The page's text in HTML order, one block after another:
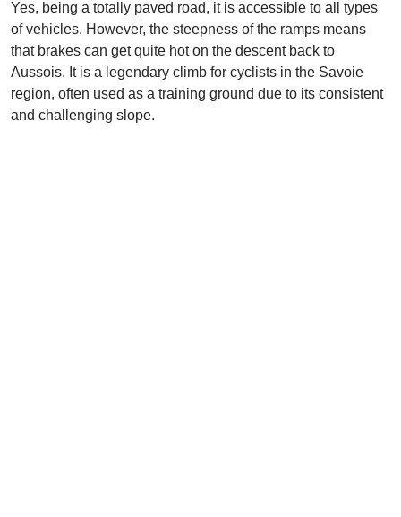
Yes, being a totally paved road, it is accessible to all types
of vehicles. However, the steepness of the ramps means
that brakes can get quite hot on the descent back to
Aussois. It is a legendary climb for cyclists in the Savoie
region, often used as a training ground due to its consistent
and challenging slope.